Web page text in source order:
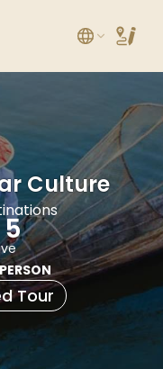
Culture
5
Tour